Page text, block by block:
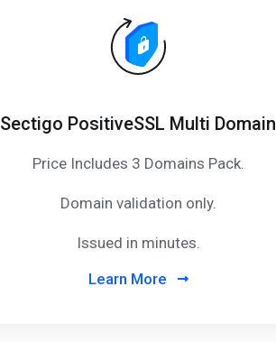
Sectigo PositiveSSL Multi Domain
Price Includes 3 Domains Pack.
Domain validation only.
Issued in minutes.
Learn More